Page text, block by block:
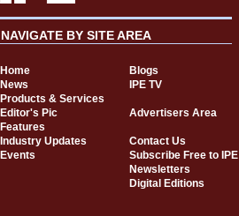
NAVIGATE BY SITE AREA
Home
Blogs
News
IPE TV
Products & Services
Editor's Pic
Advertisers Area
Features
Industry Updates
Contact Us
Events
Subscribe Free to IPE
Newsletters
Digital Editions